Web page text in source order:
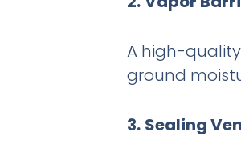
A high-
ground
3. Sealing